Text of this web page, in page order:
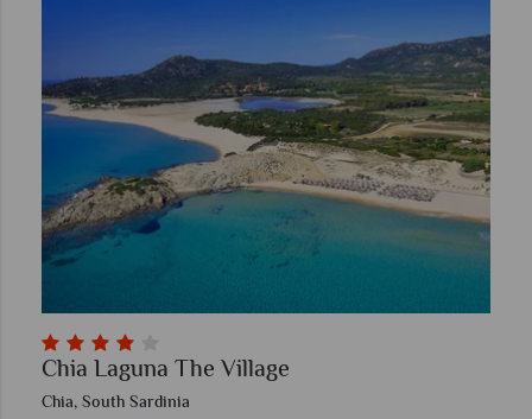
Chia Laguna The Village
Chia, South Sardinia